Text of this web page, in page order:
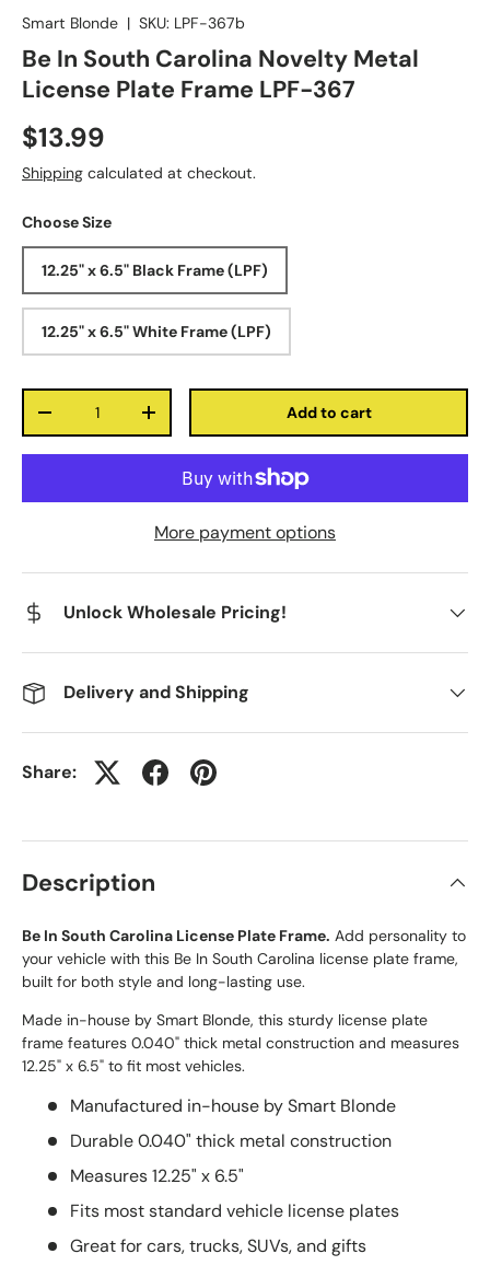
Smart Blonde | SKU: LPF-367b
Be In South Carolina Novelty Metal
License Plate Frame LPF-367
$13.99
Shipping calculated at checkout.
Choose Size
12.25" x 6.5" Black Frame (LPF)
12.25" x 6.5" White Frame (LPF)
-
+ Add to cart
More payment options
Unlock Wholesale Pricing!
Delivery and Shipping
Share:
Description
Be In South Carolina License Plate Frame. Add personality to
your vehicle with this Be In South Carolina license plate frame,
built for both style and long-lasting use.
Made in-house by Smart Blonde, this sturdy license plate
frame features 0.040" thick metal construction and measures
12.25" x 6.5" to fit most vehicles.
Manufactured in-house by Smart Blonde
Durable 0.040" thick metal construction
Measures 12.25" x 6.5"
Fits most standard vehicle license plates
Great for cars, trucks, SUVs, and gifts